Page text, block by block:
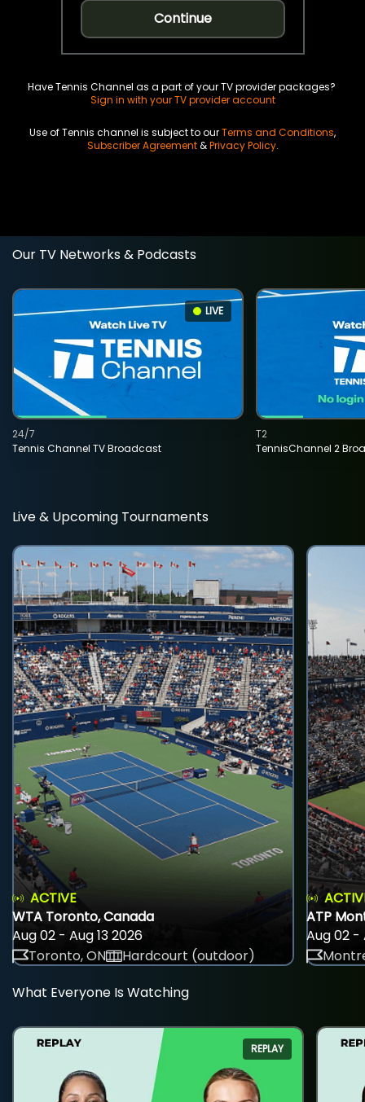
Continue
Have Tennis Channel as a part of your TV provider packages?
Sign in with your TV provider account
Use of Tennis channel is subject to ourTerms and Conditions,
Subscriber Agreement&Privacy Policy.
Our TV Networks & Podcasts
LIVE
Tennis Channel TV Broadcast
24/7
TennisChannel 2
T2
Live & Upcoming Tournaments
ACTIVE
WTA Toronto, Canada
Aug 02 - Aug 13 2026
Toronto, ON
Hardcourt (outdoor)
ATP
Aug 02 -
What Everyone Is Watching
REPLAY